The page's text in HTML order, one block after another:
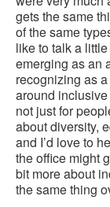
gets the same
of the same
like to talk a
emerging as an
recognizing as
around
not just for
about diversity,
and I’d love to
the office might
bit more about
the same thing